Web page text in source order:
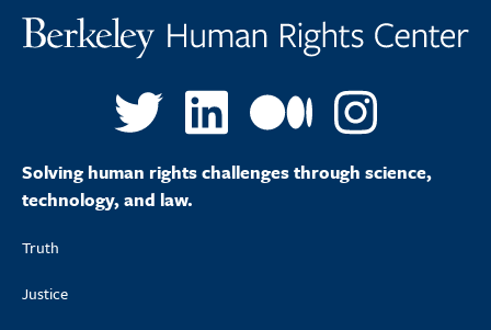
Solving human rights challenges through science,
technology, and law.
Truth
Justice